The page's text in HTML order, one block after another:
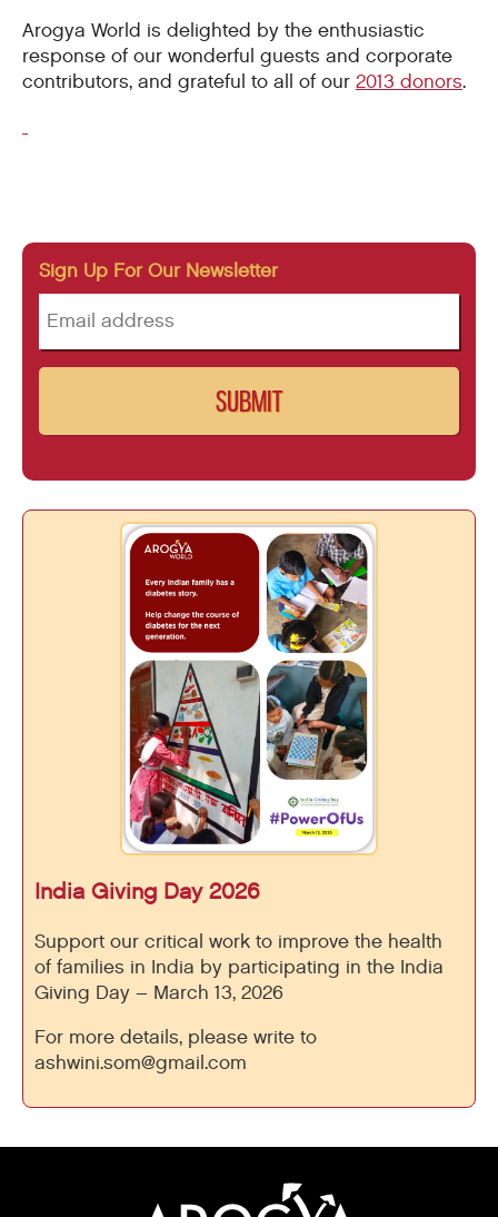
Arogya World is delighted by the enthusiastic
response of our wonderful guests and corporate
contributors, and grateful to all of our 2013 donors.
Sign Up For Our Newsletter
India Giving Day 2026
Support our critical work to improve the health
of families in India by participating in the India
Giving Day – March 13, 2026
For more details, please write to
ashwini.som@gmail.com